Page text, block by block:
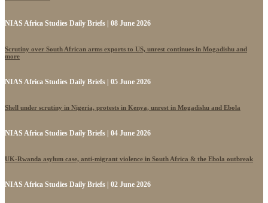
NIAS Africa Studies Daily Briefs | 08 June 2026
Scrutiny over South African arms exports to US, unrest continues in Mogadishu and
more
NIAS Africa Studies Daily Briefs | 05 June 2026
Shell under scrutiny in Nigeria, protests in Kenya, unrest in Mogadishu and Ebola
NIAS Africa Studies Daily Briefs | 04 June 2026
UK-Rwanda asylum case, anti-migrant violence in South Africa & the Ebola outbreak
NIAS Africa Studies Daily Briefs | 02 June 2026